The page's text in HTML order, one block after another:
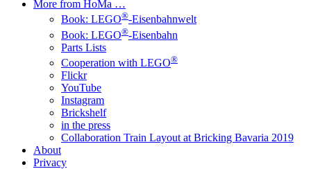
More from HoMa …
Book: LEGO®-Eisenbahnwelt
Book: LEGO®-Eisenbahn
Parts Lists
Cooperation with LEGO®
Flickr
YouTube
Instagram
Brickshelf
in the press
Collaboration Train Layout at Bricking Bavaria 2019
About
Privacy